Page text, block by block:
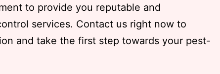
to provide you reputable and
services. Contact us right now to
and take the first step towards your pest-